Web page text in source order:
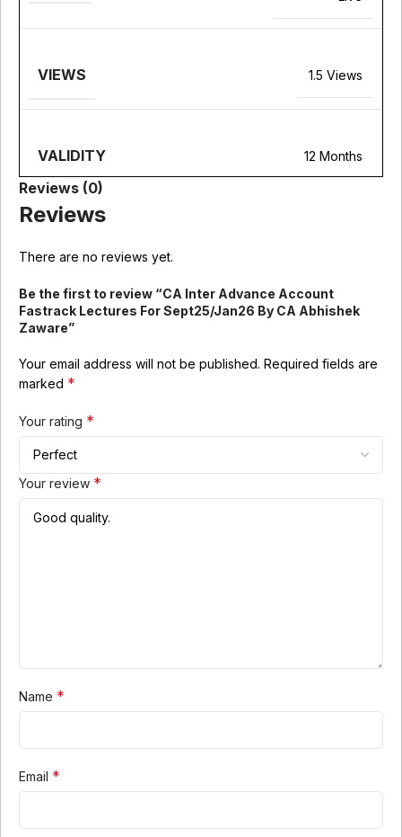
VIEWS 1.5 Views
VALIDITY 12 Months
Reviews (0)
Reviews
There are no reviews yet.
Be the first to review “CA Inter Advance Account
Fastrack Lectures For Sept25/Jan26 By CA Abhishek
Zaware”
Your email address will not be published. Required fields are
marked *
Your rating *
Your review *
Name *
Email *